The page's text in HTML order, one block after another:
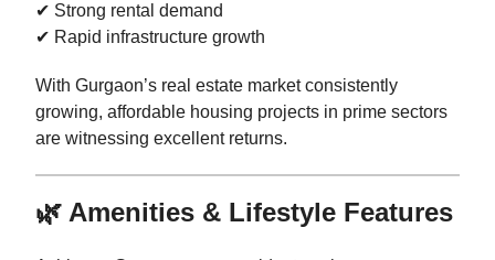
✔ Strong rental demand
✔ Rapid infrastructure growth
With Gurgaon’s real estate market consistently
growing, affordable housing projects in prime sectors
are witnessing excellent returns.
🌿 Amenities & Lifestyle Features